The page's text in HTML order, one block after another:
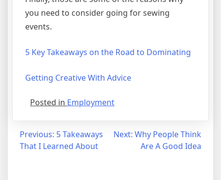
you need to consider going for sewing
events.
5 Key Takeaways on the Road to Dominating
Getting Creative With Advice
Posted in Employment
Post
navigation
Previous: 5 Takeaways
That I Learned About
Next: Why People Think
Are A Good Idea